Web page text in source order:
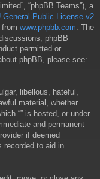
“phpBB Teams”), a
General Public License v2
from www.phpbb.com . The
phpBB
permitted or
phpBB, please see:
libellous, hateful,
material, whether
“” is hosted, or under
and permanent
if deemed
recorded to aid in